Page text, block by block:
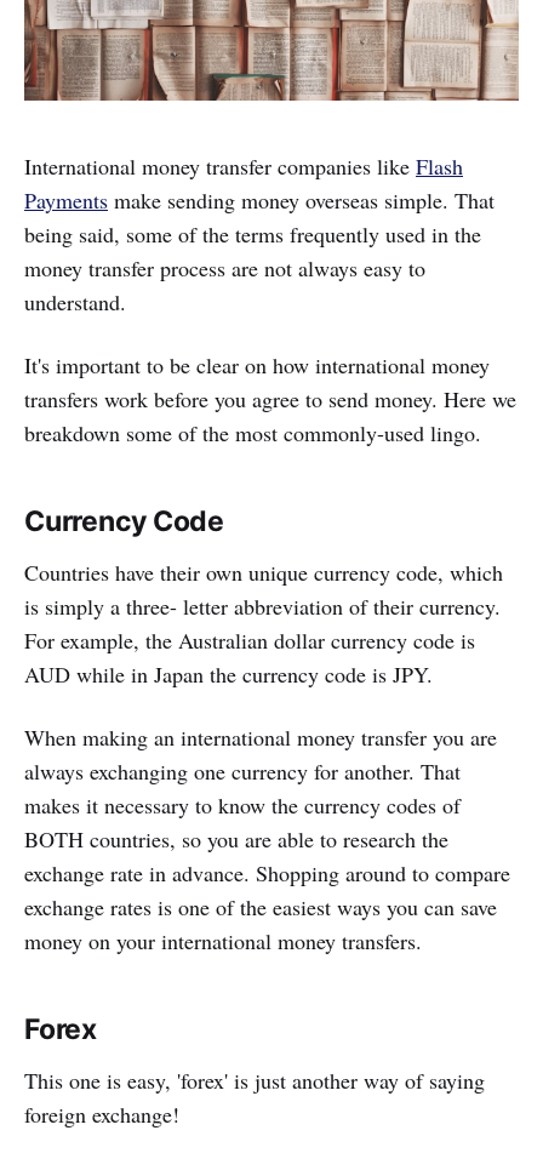
International money transfer companies like Flash
Payments make sending money overseas simple. That
being said, some of the terms frequently used in the
money transfer process are not always easy to
understand.
It's important to be clear on how international money
transfers work before you agree to send money. Here we
breakdown some of the most commonly-used lingo.
Currency Code
Countries have their own unique currency code, which
is simply a three- letter abbreviation of their currency.
For example, the Australian dollar currency code is
AUD while in Japan the currency code is JPY.
When making an international money transfer you are
always exchanging one currency for another. That
makes it necessary to know the currency codes of
BOTH countries, so you are able to research the
exchange rate in advance. Shopping around to compare
exchange rates is one of the easiest ways you can save
money on your international money transfers.
Forex
This one is easy, 'forex' is just another way of saying
foreign exchange!